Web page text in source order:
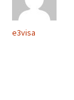
e3visa